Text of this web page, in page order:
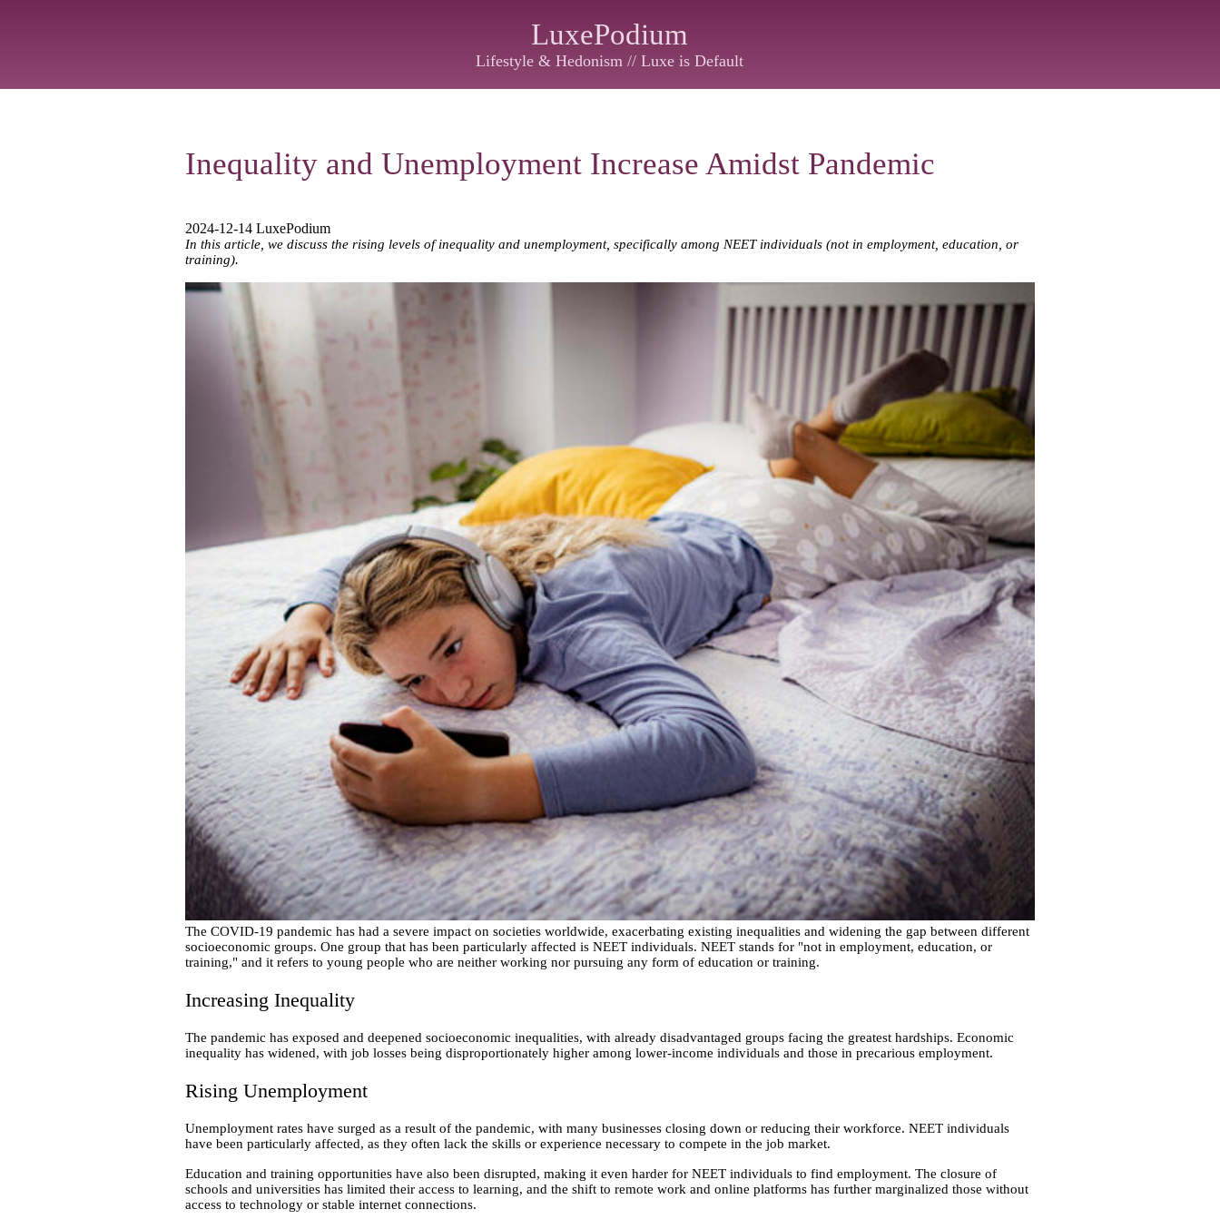
LuxePodium
Lifestyle & Hedonism // Luxe is Default
Inequality and Unemployment Increase Amidst Pandemic
2024-12-14 LuxePodium
In this article, we discuss the rising levels of inequality and unemployment, specifically among NEET individuals (not in employment, education, or
training).
The COVID-19 pandemic has had a severe impact on societies worldwide, exacerbating existing inequalities and widening the gap between different
socioeconomic groups. One group that has been particularly affected is NEET individuals. NEET stands for "not in employment, education, or
training," and it refers to young people who are neither working nor pursuing any form of education or training.
Increasing Inequality
The pandemic has exposed and deepened socioeconomic inequalities, with already disadvantaged groups facing the greatest hardships. Economic
inequality has widened, with job losses being disproportionately higher among lower-income individuals and those in precarious employment.
Rising Unemployment
Unemployment rates have surged as a result of the pandemic, with many businesses closing down or reducing their workforce. NEET individuals
have been particularly affected, as they often lack the skills or experience necessary to compete in the job market.
Education and training opportunities have also been disrupted, making it even harder for NEET individuals to find employment. The closure of
schools and universities has limited their access to learning, and the shift to remote work and online platforms has further marginalized those without
access to technology or stable internet connections.